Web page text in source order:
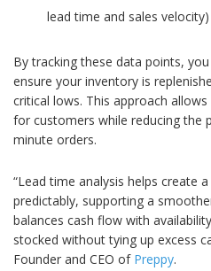
lead time and sales velocity)
By tracking these data points,
ensure your inventory is
critical lows. This approach
for customers while reducing the
minute orders.
“Lead time analysis helps create
predictably, supporting a
balances cash flow with
stocked without tying up excess
Founder and CEO of Preppy.